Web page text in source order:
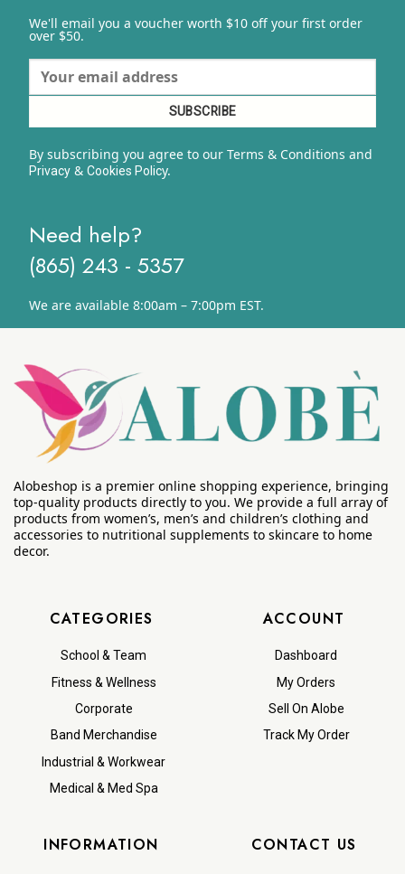
We'll email you a voucher worth $10 off your first order
over $50.
By subscribing you agree to our Terms & Conditions and
Privacy& Cookies Policy.
Need help?
(865) 243 - 5357
We are available 8:00am – 7:00pm EST.
Alobeshop is a premier online shopping experience, bringing
top-quality products directly to you. We provide a full array of
products from women’s, men’s and children’s clothing and
accessories to nutritional supplements to skincare to home
decor.
CATEGORIES
School & Team
Fitness & Wellness
Corporate
Band Merchandise
Industrial & Workwear
Medical & Med Spa
ACCOUNT
Dashboard
My Orders
Sell On Alobe
Track My Order
INFORMATION CONTACT US